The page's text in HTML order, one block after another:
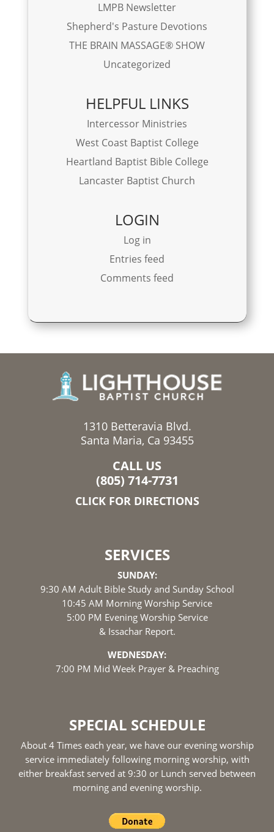
LMPB Newsletter
Shepherd's Pasture Devotions
THE BRAIN MASSAGE® SHOW
Uncategorized
HELPFUL LINKS
Intercessor Ministries
West Coast Baptist College
Heartland Baptist Bible College
Lancaster Baptist Church
LOGIN
Log in
Entries feed
Comments feed
1310 Betteravia Blvd.
Santa Maria, Ca 93455
CALL US
(805) 714-7731
CLICK FOR DIRECTIONS
SERVICES
SUNDAY:
9:30 AM Adult Bible Study and Sunday School
10:45 AM Morning Worship Service
5:00 PM Evening Worship Service
& Issachar Report.
WEDNESDAY:
7:00 PM Mid Week Prayer & Preaching
SPECIAL SCHEDULE
About 4 Times each year, we have our evening worship
service immediately following morning worship, with
either breakfast served at 9:30 or Lunch served between
morning and evening worship.